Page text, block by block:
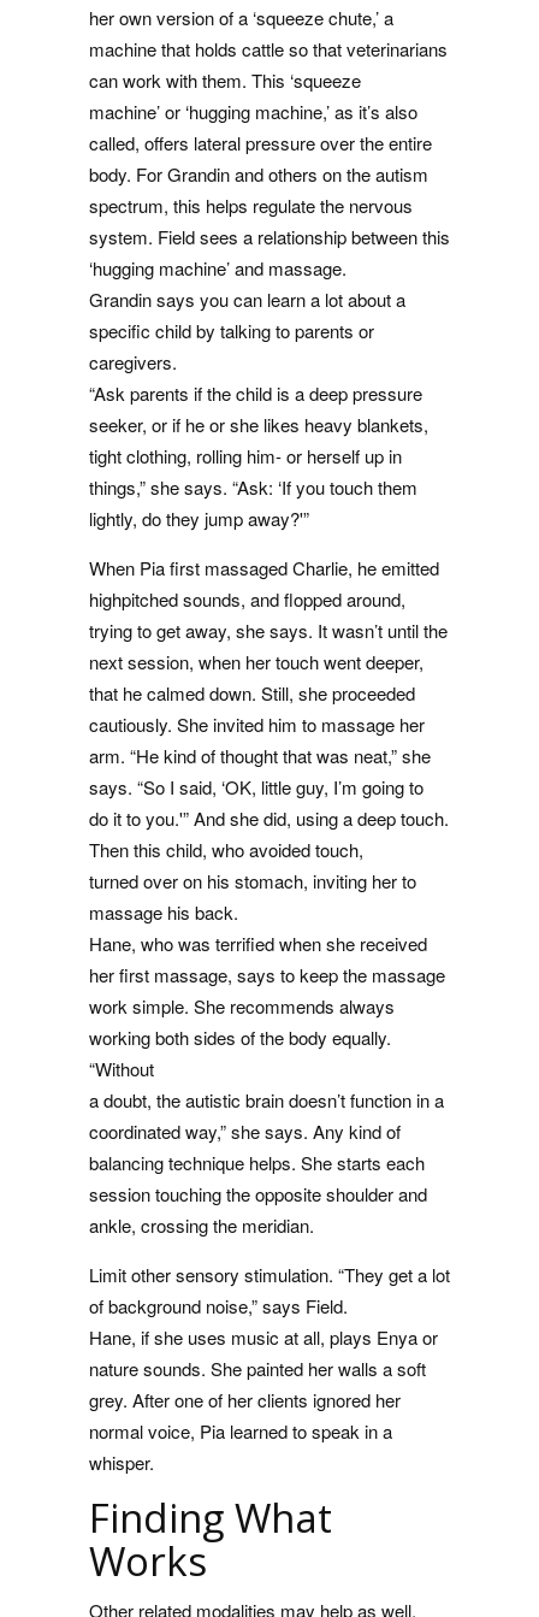
her own version of a ‘squeeze chute,’ a
machine that holds cattle so that veterinarians
can work with them. This ‘squeeze
machine’ or ‘hugging machine,’ as it’s also
called, offers lateral pressure over the entire
body. For Grandin and others on the autism
spectrum, this helps regulate the nervous
system. Field sees a relationship between this
‘hugging machine’ and massage.
Grandin says you can learn a lot about a
specific child by talking to parents or
caregivers.
“Ask parents if the child is a deep pressure
seeker, or if he or she likes heavy blankets,
tight clothing, rolling him- or herself up in
things,” she says. “Ask: ‘If you touch them
lightly, do they jump away?'”
When Pia first massaged Charlie, he emitted
highpitched sounds, and flopped around,
trying to get away, she says. It wasn’t until the
next session, when her touch went deeper,
that he calmed down. Still, she proceeded
cautiously. She invited him to massage her
arm. “He kind of thought that was neat,” she
says. “So I said, ‘OK, little guy, I’m going to
do it to you.'” And she did, using a deep touch.
Then this child, who avoided touch,
turned over on his stomach, inviting her to
massage his back.
Hane, who was terrified when she received
her first massage, says to keep the massage
work simple. She recommends always
working both sides of the body equally.
“Without
a doubt, the autistic brain doesn’t function in a
coordinated way,” she says. Any kind of
balancing technique helps. She starts each
session touching the opposite shoulder and
ankle, crossing the meridian.
Limit other sensory stimulation. “They get a lot
of background noise,” says Field.
Hane, if she uses music at all, plays Enya or
nature sounds. She painted her walls a soft
grey. After one of her clients ignored her
normal voice, Pia learned to speak in a
whisper.
Finding What
Works
Other related modalities may help as well,